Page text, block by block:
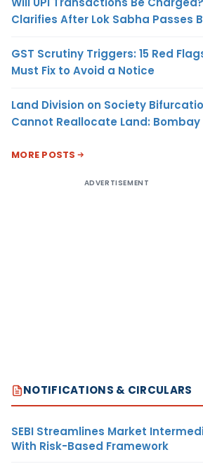
Clarifies After Lok Sabha Passes
GST Scrutiny Triggers: 15 Red
Must Fix to Avoid a Notice
Land Division on Society
Cannot Reallocate Land: Bombay
MORE POSTS
ADVERTISEMENT
NOTIFICATIONS & CIRCULARS
SEBI Streamlines Market
With Risk-Based Framework